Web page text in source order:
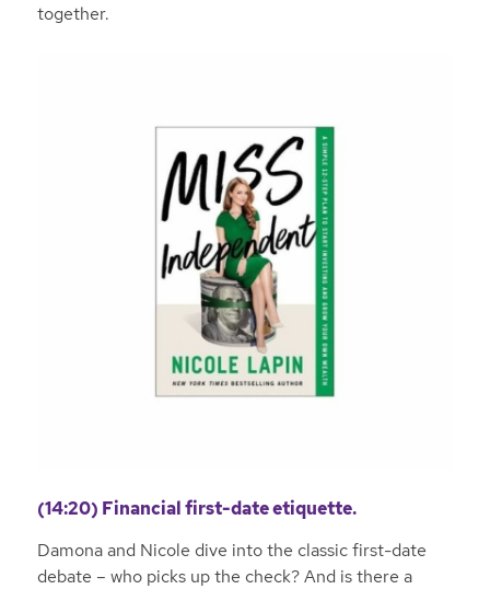
together.
(14:20) Financial first-date etiquette.
Damona and Nicole dive into the classic first-date
debate – who picks up the check? And is there a